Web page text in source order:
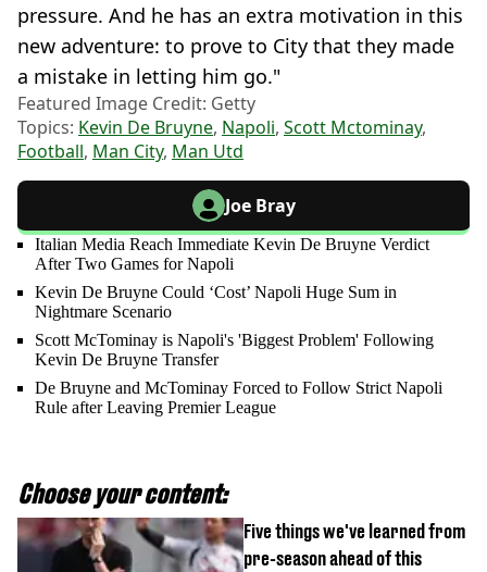
pressure. And he has an extra motivation in this
new adventure: to prove to City that they made
a mistake in letting him go."
Featured Image Credit: Getty
Topics: Kevin De Bruyne, Napoli, Scott Mctominay,
Football, Man City, Man Utd
Joe Bray
Italian Media Reach Immediate Kevin De Bruyne Verdict
After Two Games for Napoli
Kevin De Bruyne Could ‘Cost’ Napoli Huge Sum in
Nightmare Scenario
Scott McTominay is Napoli's 'Biggest Problem' Following
Kevin De Bruyne Transfer
De Bruyne and McTominay Forced to Follow Strict Napoli
Rule after Leaving Premier League
Choose your content:
Five things we've learned from
pre-season ahead of this